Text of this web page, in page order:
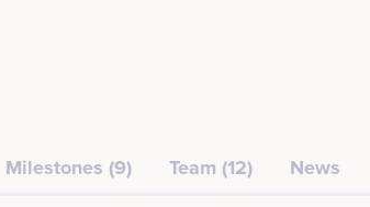
Milestones (9) Team (12) News